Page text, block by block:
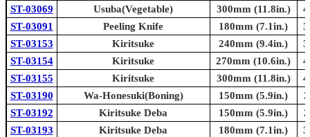
ST-03069
Usuba(Vegetable) 300mm (11.8in.)
ST-03091
Peeling Knife 180mm (7.1in.)
ST-03153
Kiritsuke 240mm (9.4in.)
ST-03154
Kiritsuke 270mm (10.6in.)
ST-03155
Kiritsuke 300mm (11.8in.)
ST-03190
Wa-Honesuki(Boning) 150mm (5.9in.)
ST-03192
Kiritsuke Deba 150mm (5.9in.)
ST-03193
Kiritsuke Deba 180mm (7.1in.)